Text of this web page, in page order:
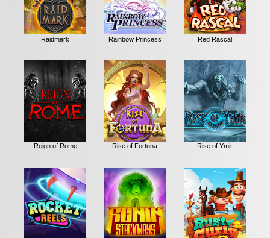
Raidmark Rainbow Princess Red Rascal
Reign of Rome Rise of Fortuna Rise of Ymir